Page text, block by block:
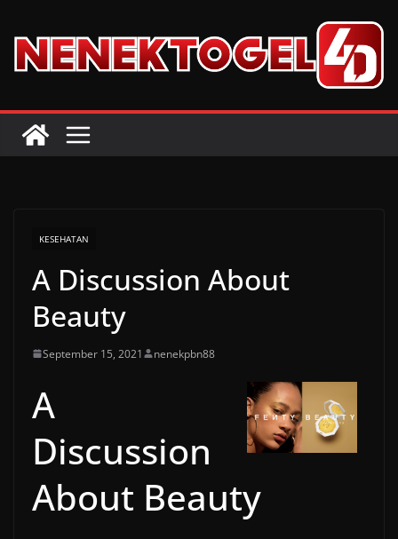
content
KESEHATAN
A Discussion About
Beauty
September 15, 2021 nenekpbn88
A
Discussion
About Beauty